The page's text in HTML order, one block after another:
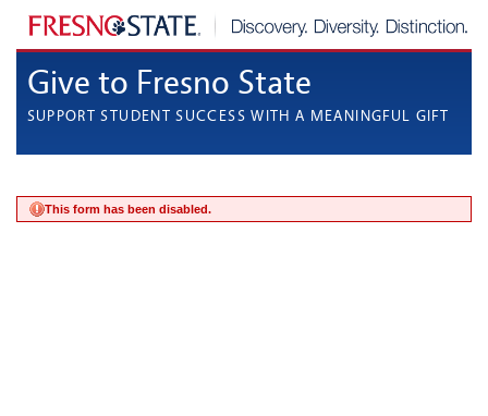
Give to Fresno State
SUPPORT STUDENT SUCCESS WITH A MEANINGFUL GIFT
This form has been disabled.